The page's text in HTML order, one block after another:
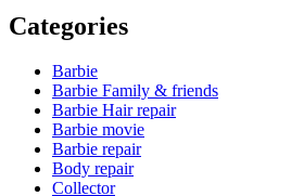
Categories
Barbie
Barbie Family & friends
Barbie Hair repair
Barbie movie
Barbie repair
Body repair
Collector